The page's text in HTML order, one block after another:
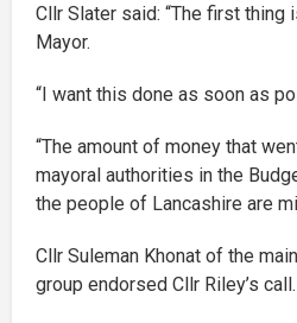
Cllr Slater said: “The first thing
Mayor.
“I want this done as soon as
“The amount of money that
mayoral authorities in the
the people of Lancashire are
Cllr Suleman Khonat of the
group endorsed Cllr Riley’s call.